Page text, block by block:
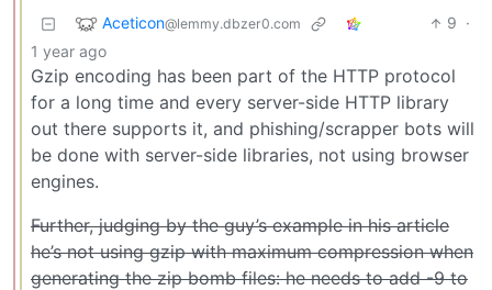
Aceticon@lemmy.dbzer0.com 9 ·
1 year ago
Gzip encoding has been part of the HTTP protocol
for a long time and every server-side HTTP library
out there supports it, and phishing/scrapper bots will
be done with server-side libraries, not using browser
engines.
Further, judging by the guy’s example in his article
he’s not using gzip with maximum compression when
generating the zip bomb files: he needs to add -9 to